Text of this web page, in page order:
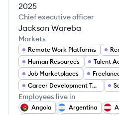
2025
Chief executive officer
Jackson Wareba
Markets
Remote Work Platforms
Human Resources
Talent
Job Marketplaces
Career Development Tools
Employees live in
Angola Argentina